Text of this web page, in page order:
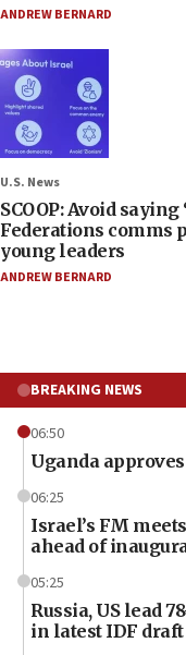
ANDREW BERNARD
U.S. News
SCOOP: Avoid saying
Federations comms
young leaders
ANDREW BERNARD
BREAKING NEWS
06:50
Uganda
06:25
Israel’s FM
ahead of
05:25
Russia, US lead
in latest IDF draft